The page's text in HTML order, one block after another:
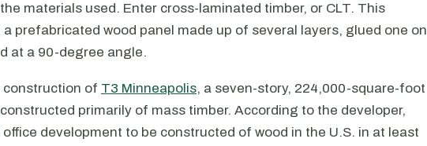
materials used. Enter cross-laminated timber, or CLT. This
prefabricated wood panel made up of several layers, glued one on
at a 90-degree angle.
construction of T3 Minneapolis, a seven-story, 224,000-square-foot
primarily of mass timber. According to the developer,
development to be constructed of wood in the U.S. in at least